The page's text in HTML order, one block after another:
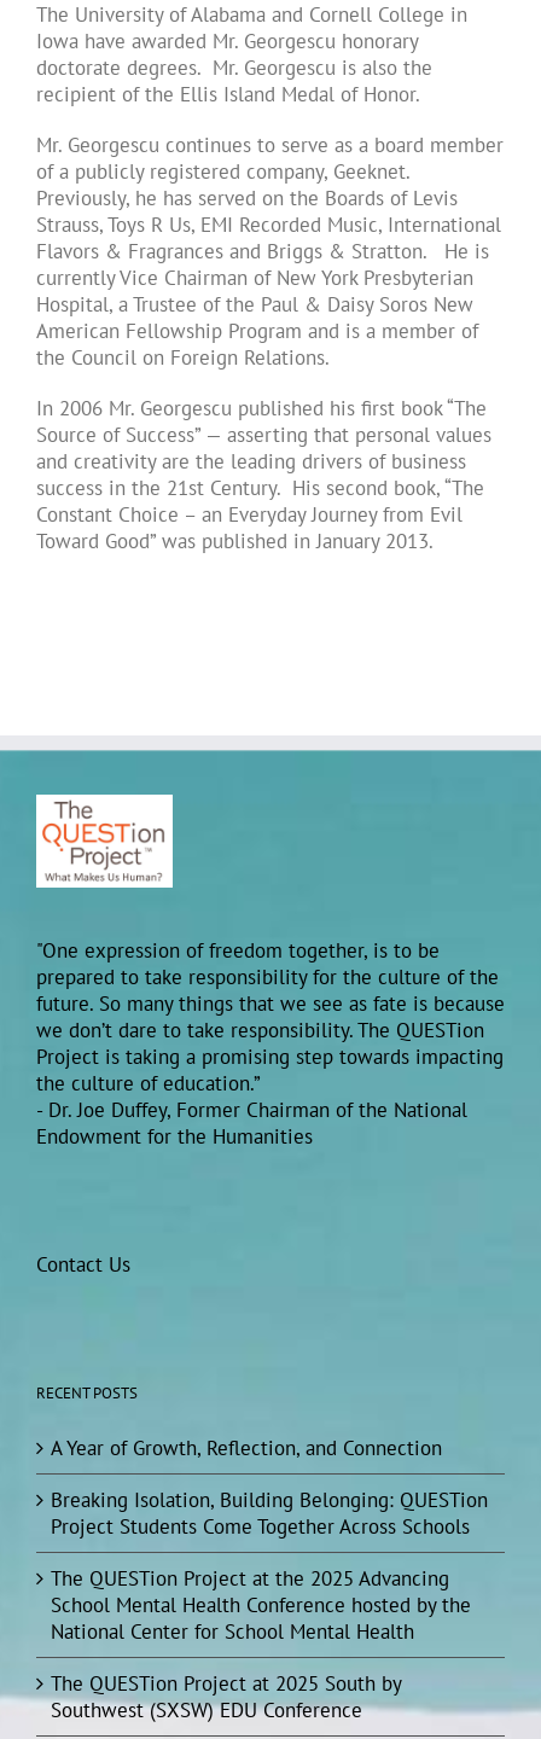
The University of Alabama and Cornell College in
Iowa have awarded Mr. Georgescu honorary
doctorate degrees. Mr. Georgescu is also the
recipient of the Ellis Island Medal of Honor.
Mr. Georgescu continues to serve as a board member
of a publicly registered company, Geeknet.
Previously, he has served on the Boards of Levis
Strauss, Toys R Us, EMI Recorded Music, International
Flavors & Fragrances and Briggs & Stratton. He is
currently Vice Chairman of New York Presbyterian
Hospital, a Trustee of the Paul & Daisy Soros New
American Fellowship Program and is a member of
the Council on Foreign Relations.
In 2006 Mr. Georgescu published his first book “The
Source of Success” — asserting that personal values
and creativity are the leading drivers of business
success in the 21st Century. His second book, “The
Constant Choice – an Everyday Journey from Evil
Toward Good” was published in January 2013.
"One expression of freedom together, is to be
prepared to take responsibility for the culture of the
future. So many things that we see as fate is because
we don’t dare to take responsibility. The QUESTion
Project is taking a promising step towards impacting
the culture of education.”
- Dr. Joe Duffey, Former Chairman of the National
Endowment for the Humanities
Contact Us
RECENT POSTS
A Year of Growth, Reflection, and Connection
Breaking Isolation, Building Belonging: QUESTion
Project Students Come Together Across Schools
The QUESTion Project at the 2025 Advancing
School Mental Health Conference hosted by the
National Center for School Mental Health
The QUESTion Project at 2025 South by
Southwest (SXSW) EDU Conference